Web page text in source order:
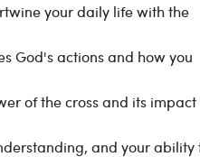
your daily life with the
God's actions and how you
of the cross and its impact
and your ability